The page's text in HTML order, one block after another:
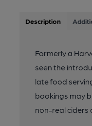
Description
Formerly a
seen the
late food
bookings may
non-real ciders